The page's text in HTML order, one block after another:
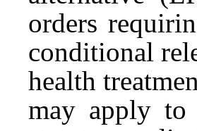
orders
conditional
health
may apply to